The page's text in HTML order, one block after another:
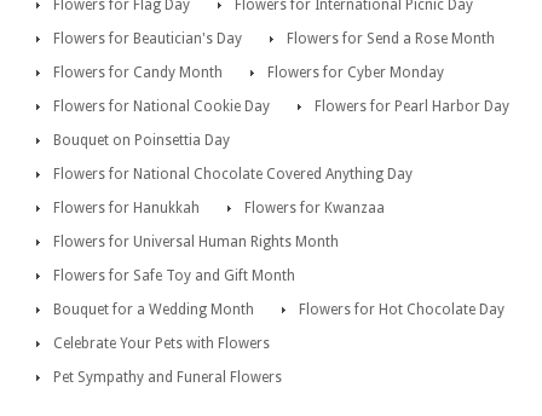
Flowers for Flag Day
Flowers for International Picnic Day
Flowers for Beautician's Day
Flowers for Send a Rose Month
Flowers for Candy Month
Flowers for Cyber Monday
Flowers for National Cookie Day
Flowers for Pearl Harbor Day
Bouquet on Poinsettia Day
Flowers for National Chocolate Covered Anything Day
Flowers for Hanukkah
Flowers for Kwanzaa
Flowers for Universal Human Rights Month
Flowers for Safe Toy and Gift Month
Bouquet for a Wedding Month
Flowers for Hot Chocolate Day
Celebrate Your Pets with Flowers
Pet Sympathy and Funeral Flowers